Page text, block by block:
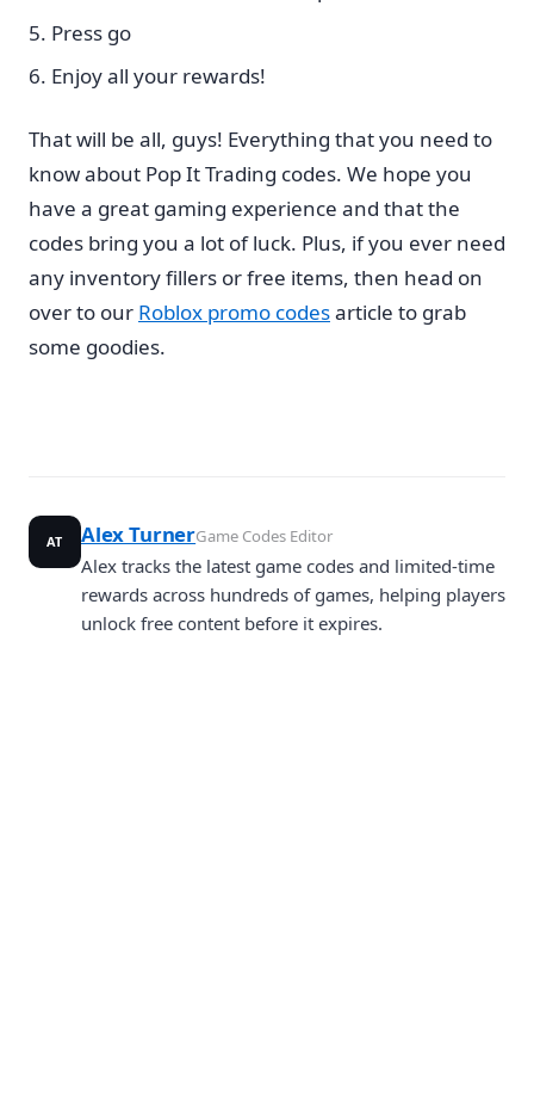
Press go
Enjoy all your rewards!
That will be all, guys! Everything that you need to
know about Pop It Trading codes. We hope you
have a great gaming experience and that the
codes bring you a lot of luck. Plus, if you ever need
any inventory fillers or free items, then head on
over to our Roblox promo codesarticle to grab
some goodies.
AT Alex TurnerGame Codes Editor
Alex tracks the latest game codes and limited-time
rewards across hundreds of games, helping players
unlock free content before it expires.